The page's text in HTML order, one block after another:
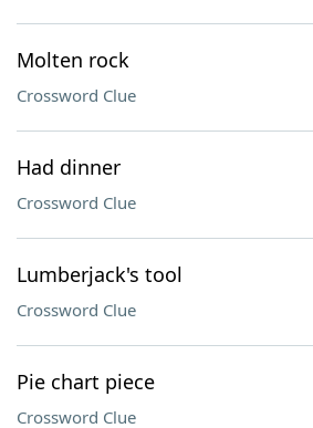
Molten rock
Crossword Clue
Had dinner
Crossword Clue
Lumberjack's tool
Crossword Clue
Pie chart piece
Crossword Clue